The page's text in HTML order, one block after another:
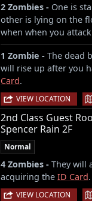
2 Zombies - One is
other is lying on the
when when you
1 Zombie - The dead
will rise up after you
Card.
VIEW LOCATION |
2nd Class Guest
Spencer Rain 2F
Normal
4 Zombies - They will
acquiring the ID Card.
VIEW LOCATION |